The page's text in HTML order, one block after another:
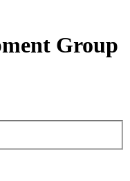
Group